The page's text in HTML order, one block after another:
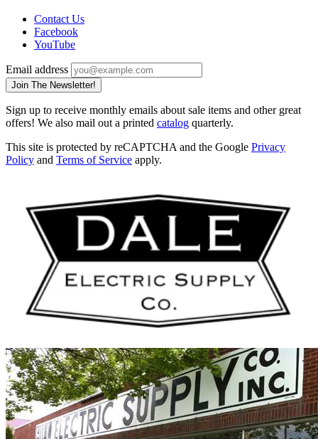
Contact Us
Facebook
YouTube
Email address
Join The Newsletter!
Sign up to receive monthly emails about sale items and other great
offers! We also mail out a printed catalog quarterly.
This site is protected by reCAPTCHA and the Google Privacy
Policy and Terms of Service apply.